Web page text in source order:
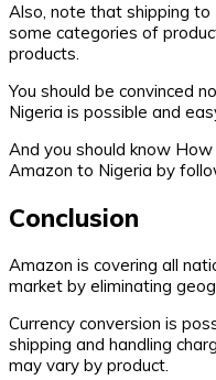
Also, note that shipping
some categories of
products.
You should be convinced
Nigeria is possible and
And you should know
Amazon to Nigeria by
Conclusion
Amazon is covering all
market by eliminating
Currency conversion is
shipping and handling
may vary by product.